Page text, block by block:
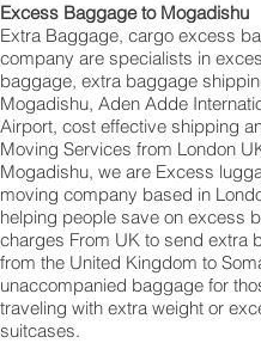
Excess Baggage to Mogadishu
Extra Baggage, cargo excess
company are specialists in
baggage, extra baggage
Mogadishu, Aden Adde
Airport, cost effective shipping
Moving Services from London
Mogadishu, we are Excess
moving company based in
helping people save on excess
charges From UK to send extra
from the United Kingdom to
unaccompanied baggage for
traveling with extra weight or
suitcases.